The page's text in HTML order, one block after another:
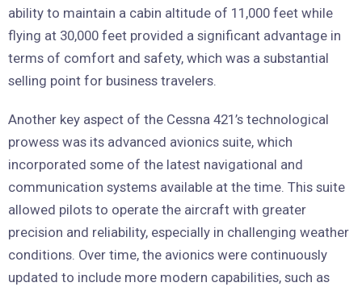
ability to maintain a cabin altitude of 11,000 feet while
flying at 30,000 feet provided a significant advantage in
terms of comfort and safety, which was a substantial
selling point for business travelers.
Another key aspect of the Cessna 421’s technological
prowess was its advanced avionics suite, which
incorporated some of the latest navigational and
communication systems available at the time. This suite
allowed pilots to operate the aircraft with greater
precision and reliability, especially in challenging weather
conditions. Over time, the avionics were continuously
updated to include more modern capabilities, such as